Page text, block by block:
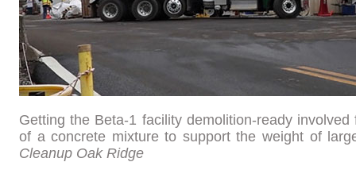
Getting the Beta-1 facility demolition-ready
of a concrete mixture to support the weight of
Cleanup Oak Ridge